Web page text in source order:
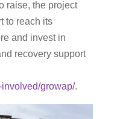
raise, the project
to reach its
and invest in
recovery support
involved/growap/.